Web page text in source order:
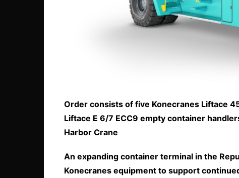
Order consists of five Konecranes Liftace
Liftace E 6/7 ECC9 empty container
Harbor Crane
An expanding container terminal in the
Konecranes equipment to support